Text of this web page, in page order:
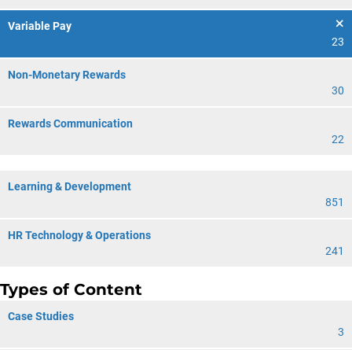
Variable Pay
23
Non-Monetary Rewards
30
Rewards Communication
22
Learning & Development
851
HR Technology & Operations
241
Types of Content
Case Studies
3